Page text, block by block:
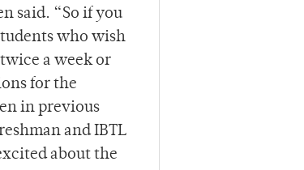
said. “So if you
who wish
a week or
for the
in previous
and IBTL
about the